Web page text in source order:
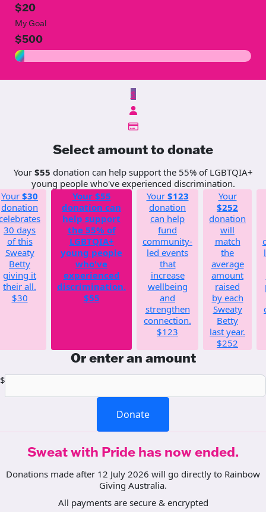
$20
My Goal
$500
$
Select amount to donate
Your $55 donation can help support the 55% of LGBTQIA+
young people who've experienced discrimination.
Your $30
donation
30 days
of this
Sweaty
Betty
giving it
their all.
$30
Your $55
donation can
help support
the 55% of
LGBTQIA+
young people
who've
experienced
discrimination.
$55
Your $123
donation
can help
fund
community-
led events
that
increase
wellbeing
and
strengthen
connection.
$123
Your
$252
donation
will
match
the
average
amount
raised
by each
Sweaty
Betty
last year.
$252
Or enter an amount
$
Donate
Sweat with Pride has now ended.
Donations made after 12 July 2026 will go directly to Rainbow
Giving Australia.
All payments are secure & encrypted